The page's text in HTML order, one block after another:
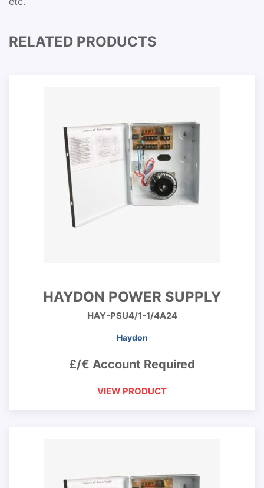
RELATED PRODUCTS
HAYDON POWER SUPPLY
HAY-PSU4/1-1/4A24
Haydon
£/€ Account Required
VIEW PRODUCT